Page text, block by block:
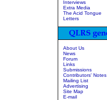
Interviews
Extra Media
The Acid Tongue
Letters
About Us
News
Forum
Links
Submissions
Contributors' Notes
Mailing List
Advertising
Site Map
E-mail